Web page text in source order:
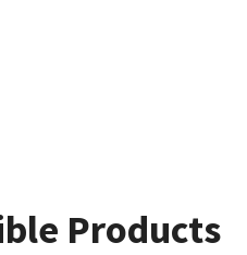
Products